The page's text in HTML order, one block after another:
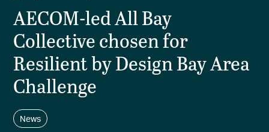
AECOM-led All Bay
Collective chosen for
Resilient by Design Bay Area
Challenge
News